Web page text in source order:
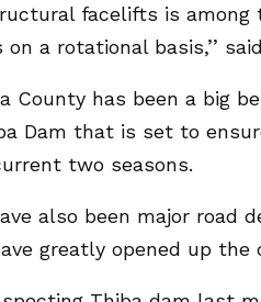
facelifts is
on a rotational basis,’’
County has been a big
Dam that is set to
two seasons.
also been major road
greatly opened up